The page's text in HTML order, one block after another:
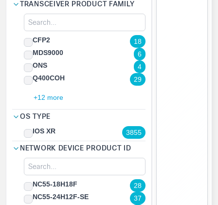
TRANSCEIVER PRODUCT FAMILY
CFP2
18
MDS9000
6
ONS
4
Q400COH
29
+12 more
OS TYPE
IOS XR 3855
NETWORK DEVICE PRODUCT ID
NC55-18H18F
28
NC55-24H12F-SE
37